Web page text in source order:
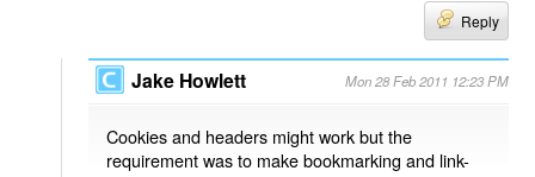
Reply
Jake Howlett Mon 28 Feb 2011 12:23 PM
Cookies and headers might work but the
requirement was to make bookmarking and link-